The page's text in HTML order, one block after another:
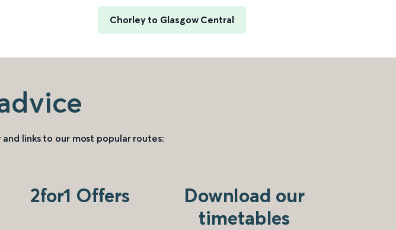
Chorley to Glasgow Central
links to our most popular routes:
2for1 Offers
Download our
timetables